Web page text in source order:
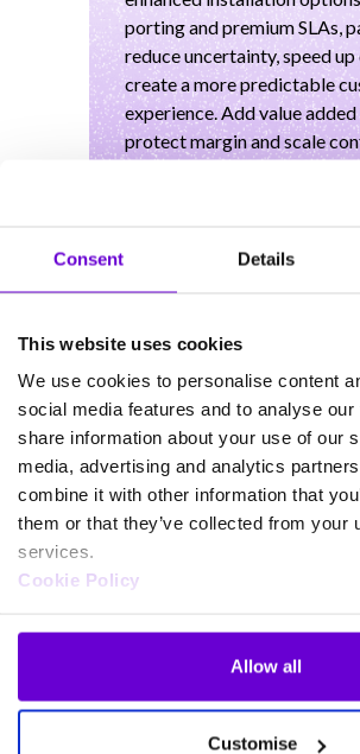
Consent Details
This website uses cookies
We use cookies to personalise content
social media features and to analyse
share information about your use of our
media, advertising and analytics
combine it with other information that
them or that they’ve collected from your
services.
Cookie Policy
Allow all
Customise
porting and premium SLAs,
reduce uncertainty, speed
create a more predictable
experience. Add value
protect margin and scale
alongside Gammas wider
Our Learn with
Speakers
Ollie Newbury
Matt Mccloud
Microsoft Voice Sales